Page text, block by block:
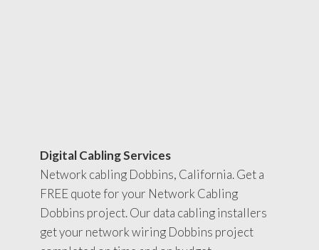
Digital Cabling Services
Network cabling Dobbins, California. Get a
FREE quote for your Network Cabling
Dobbins project. Our data cabling installers
get your network wiring Dobbins project